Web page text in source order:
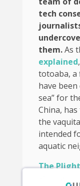
tech
them.As
explained
totoaba, a
have been
sea” for
China,
the
intended
aquatic
The